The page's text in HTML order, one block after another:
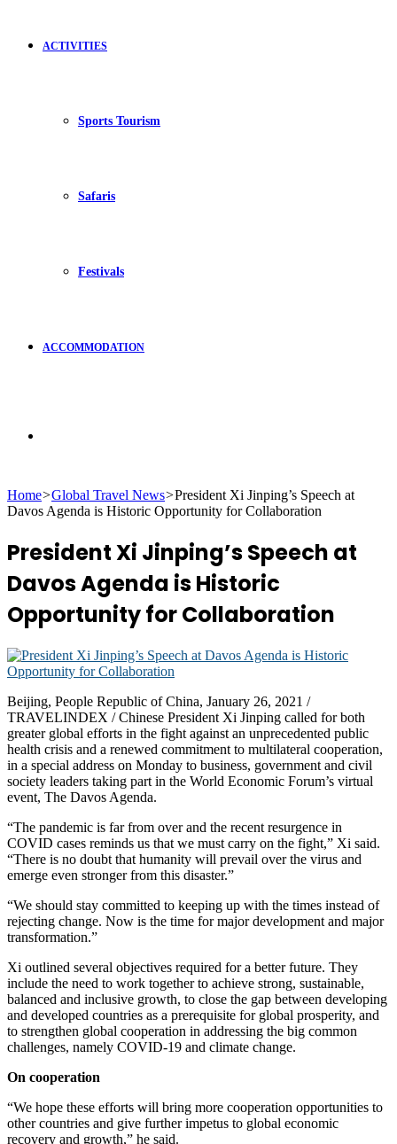
ACTIVITIES
Sports Tourism
Safaris
Festivals
ACCOMMODATION
for
Home>Global Travel News>President Xi Jinping’s Speech at
Davos Agenda is Historic Opportunity for Collaboration
President Xi Jinping’s Speech at
Davos Agenda is Historic
Opportunity for Collaboration
Beijing, People Republic of China, January 26, 2021 /
TRAVELINDEX / Chinese President Xi Jinping called for both
greater global efforts in the fight against an unprecedented public
health crisis and a renewed commitment to multilateral cooperation,
in a special address on Monday to business, government and civil
society leaders taking part in the World Economic Forum’s virtual
event, The Davos Agenda.
“The pandemic is far from over and the recent resurgence in
COVID cases reminds us that we must carry on the fight,” Xi said.
“There is no doubt that humanity will prevail over the virus and
emerge even stronger from this disaster.”
“We should stay committed to keeping up with the times instead of
rejecting change. Now is the time for major development and major
transformation.”
Xi outlined several objectives required for a better future. They
include the need to work together to achieve strong, sustainable,
balanced and inclusive growth, to close the gap between developing
and developed countries as a prerequisite for global prosperity, and
to strengthen global cooperation in addressing the big common
challenges, namely COVID-19 and climate change.
On cooperation
“We hope these efforts will bring more cooperation opportunities to
other countries and give further impetus to global economic
recovery and growth,” he said.